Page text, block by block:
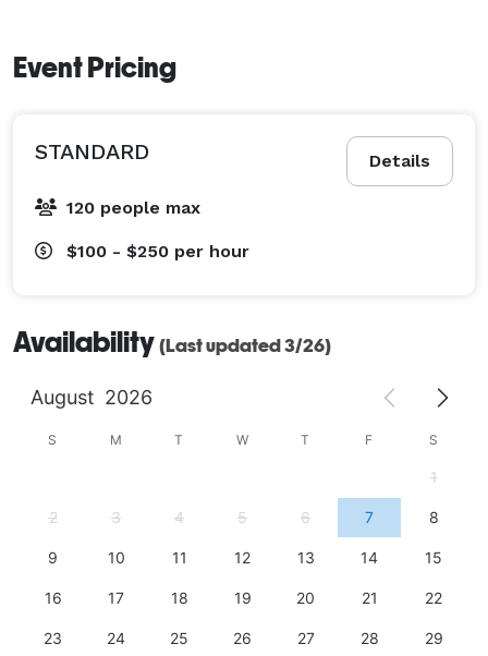
Event Pricing
Details
STANDARD
120 people max
$100 - $250 per hour
Availability (Last updated 3/26)
August 2026
S M T W T F S
1
2 3 4 5 6 7 8
9 10 11 12 13 14 15
16 17 18 19 20 21 22
23 24 25 26 27 28 29